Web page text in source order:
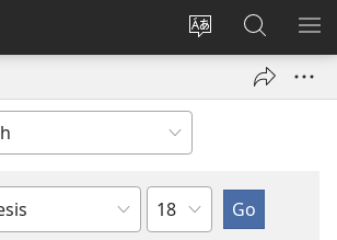
Change
language
Log
window)
Search
JW.ORG
Chapter